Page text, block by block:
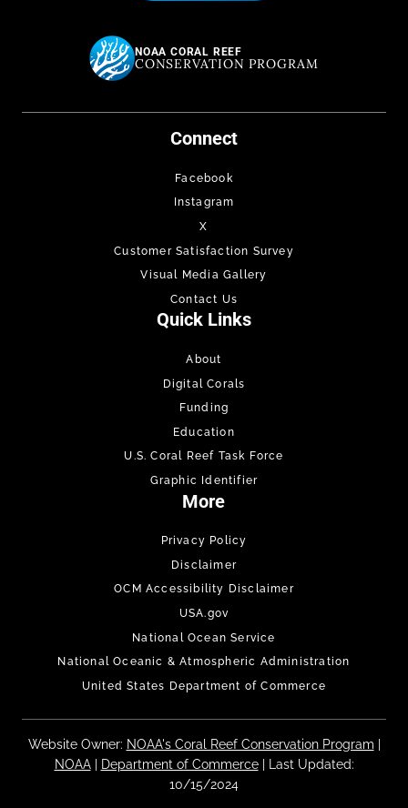
NOAA CORAL REEF
CONSERVATION PROGRAM
Connect
Facebook
Instagram
X
Customer Satisfaction Survey
Visual Media Gallery
Contact Us
Quick Links
About
Digital Corals
Funding
Education
U.S. Coral Reef Task Force
Graphic Identifier
More
Privacy Policy
Disclaimer
OCM Accessibility Disclaimer
USA.gov
National Ocean Service
National Oceanic & Atmospheric Administration
United States Department of Commerce
Website Owner: NOAA's Coral Reef Conservation Program
NOAA| Department of Commerce| Last Updated:
10/15/2024